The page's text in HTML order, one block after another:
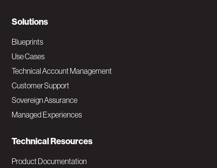
N
a
v
M
a
i
Solutions
Blueprints
Use Cases
Technical Account Management
Customer Support
Sovereign Assurance
Managed Experiences
Technical Resources
Product Documentation